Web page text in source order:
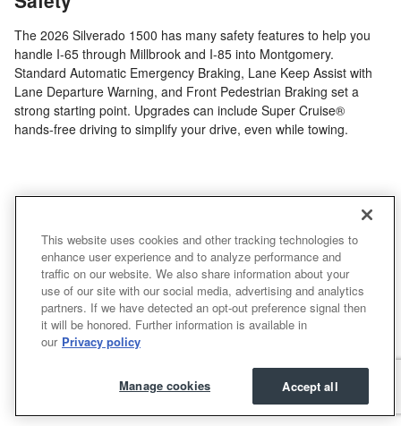
The 2026 Silverado 1500 has many safety features to help you
handle I-65 through Millbrook and I-85 into Montgomery.
Standard Automatic Emergency Braking, Lane Keep Assist with
Lane Departure Warning, and Front Pedestrian Braking set a
strong starting point. Upgrades can include Super Cruise®
hands-free driving to simplify your drive, even while towing.
* Indicates a required field
First Name*
This website uses cookies and other tracking technologies to
enhance user experience and to analyze performance and
traffic on our website. We also share information about your
use of our site with our social media, advertising and analytics
partners. If we have detected an opt-out preference signal then
it will be honored. Further information is available in
our Privacy policy
Accept all
Manage cookies